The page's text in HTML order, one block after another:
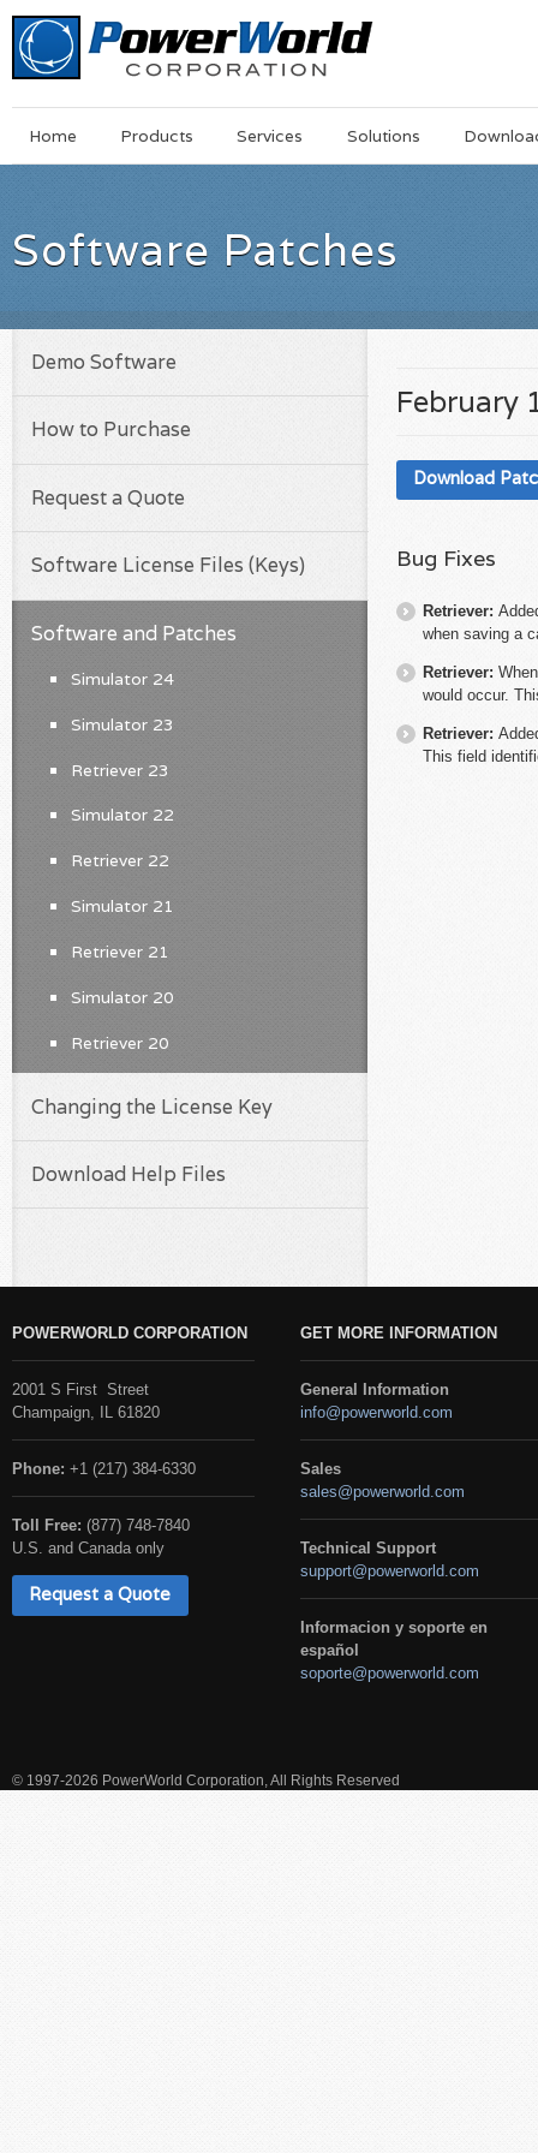
MainSkip
Home Products Services Solutions
Software Patches
February
Download
Bug Fixes
Retriever:
when saving a
Retriever:
would occur.
Retriever:
This field
Demo Software
How to Purchase
Request a Quote
Software License Files (Keys)
Software and Patches
Simulator 24
Simulator 23
Retriever 23
Simulator 22
Retriever 22
Simulator 21
Retriever 21
Simulator 20
Retriever 20
Changing the License Key
Download Help Files
POWERWORLD CORPORATION
2001 S First Street
Champaign, IL 61820
Phone: +1 (217) 384-6330
Toll Free: (877) 748-7840
U.S. and Canada only
Request a Quote
GET MORE INFORMATION
General Information
info@powerworld.com
Sales
sales@powerworld.com
Technical Support
support@powerworld.com
Informacion y soporte en
español
soporte@powerworld.com
© 1997-2026 PowerWorld Corporation, All Rights Reserved